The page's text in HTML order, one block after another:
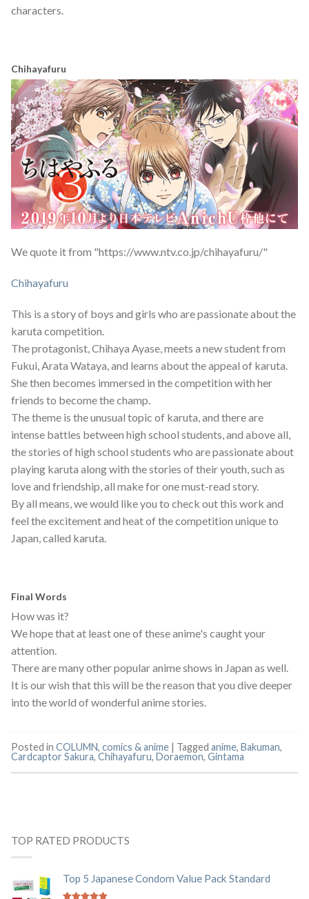
characters.
Chihayafuru
We quote it from "https://www.ntv.co.jp/chihayafuru/"
Chihayafuru
This is a story of boys and girls who are passionate about the
karuta competition.
The protagonist, Chihaya Ayase, meets a new student from
Fukui, Arata Wataya, and learns about the appeal of karuta.
She then becomes immersed in the competition with her
friends to become the champ.
The theme is the unusual topic of karuta, and there are
intense battles between high school students, and above all,
the stories of high school students who are passionate about
playing karuta along with the stories of their youth, such as
love and friendship, all make for one must-read story.
By all means, we would like you to check out this work and
feel the excitement and heat of the competition unique to
Japan, called karuta.
Final Words
How was it?
We hope that at least one of these anime's caught your
attention.
There are many other popular anime shows in Japan as well.
It is our wish that this will be the reason that you dive deeper
into the world of wonderful anime stories.
Posted in COLUMN, comics & anime Tagged anime, Bakuman,
Cardcaptor Sakura, Chihayafuru, Doraemon, Gintama
TOP RATED PRODUCTS
Top 5 Japanese Condom Value Pack Standard